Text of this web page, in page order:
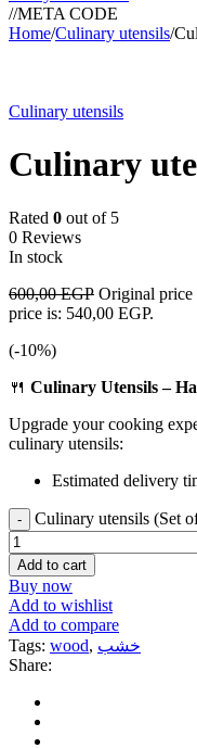
//META CODE
Home/Culinary utensils/
Culinary utensils
Culinary
Rated 0 out of 5
0 Reviews
In stock
600,00EGP Original price
price is: 540,00 EGP.
(-10%)
🍴 Culinary Utensils –
Upgrade your cooking
culinary utensils:
Estimated delivery
Culinary utensils (Set
Add to cart
Buy now
Add to wishlist
Add to compare
Tags: wood, خشب
Share: